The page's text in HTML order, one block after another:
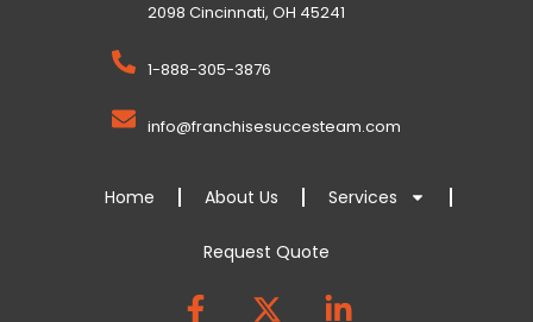
2098 Cincinnati, OH 45241
1-888-305-3876
info@franchisesuccesteam.com
Home About Us Services
Request Quote